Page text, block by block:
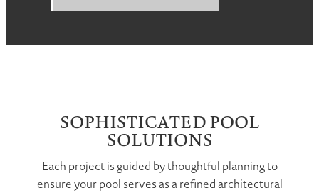
SOPHISTICATED POOL
SOLUTIONS
Each project is guided by thoughtful planning to
ensure your pool serves as a refined architectural